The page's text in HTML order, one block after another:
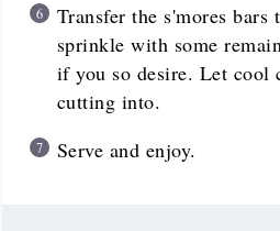
Transfer the s'mores
sprinkle with some
if you so desire. Let cool
cutting into.
Serve and enjoy.